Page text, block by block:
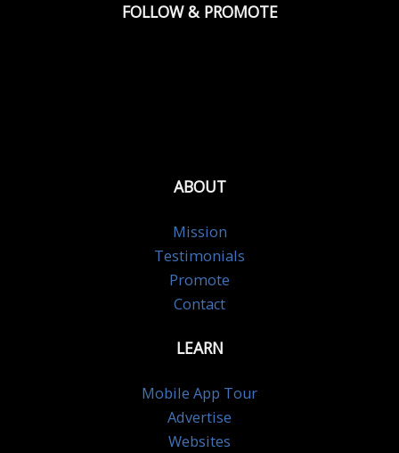
FOLLOW & PROMOTE
ABOUT
Mission
Testimonials
Promote
Contact
LEARN
Mobile App Tour
Advertise
Websites